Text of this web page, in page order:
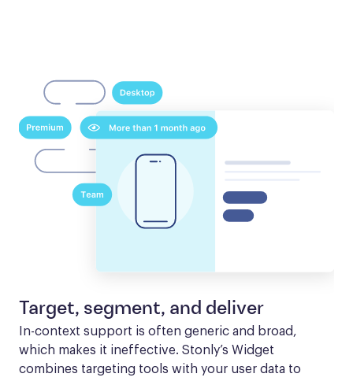
Target, segment, and deliver
In-context support is often generic and broad,
which makes it ineffective. Stonly’s Widget
combines targeting tools with your user data to